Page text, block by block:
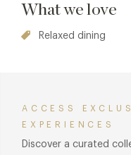
What we love
Relaxed dining
ACCESS
EXPERIENCES
Discover a curated